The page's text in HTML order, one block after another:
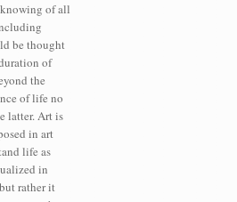
knowing of all
be thought
of
the
of life no
latter. Art is
in art
life as
in
rather it